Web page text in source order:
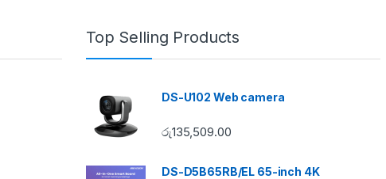
Top Selling Products
DS-U102 Web camera
රු135,509.00
DS-D5B65RB/EL 65-inch 4K